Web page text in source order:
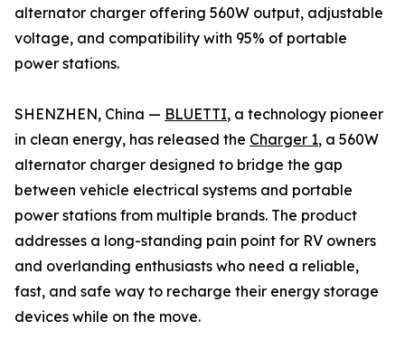
alternator charger offering 560W output, adjustable
voltage, and compatibility with 95% of portable
power stations.
SHENZHEN, China — BLUETTI, a technology pioneer
in clean energy, has released the Charger 1, a 560W
alternator charger designed to bridge the gap
between vehicle electrical systems and portable
power stations from multiple brands. The product
addresses a long-standing pain point for RV owners
and overlanding enthusiasts who need a reliable,
fast, and safe way to recharge their energy storage
devices while on the move.